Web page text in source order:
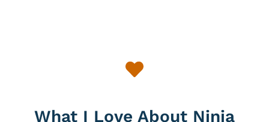
What I Love About Ninja